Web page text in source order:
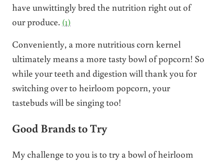
have unwittingly bred the nutrition right out of
our produce. (1)
Conveniently, a more nutritious corn kernel
ultimately means a more tasty bowl of popcorn! So
while your teeth and digestion will thank you for
switching over to heirloom popcorn, your
tastebuds will be singing too!
Good Brands to Try
My challenge to you is to try a bowl of heirloom